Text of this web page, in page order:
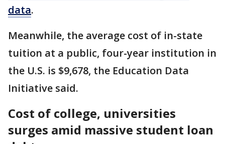
data.
Meanwhile, the average cost of in-state
tuition at a public, four-year institution in
the U.S. is $9,678, the Education Data
Initiative said.
Cost of college, universities
surges amid massive student loan